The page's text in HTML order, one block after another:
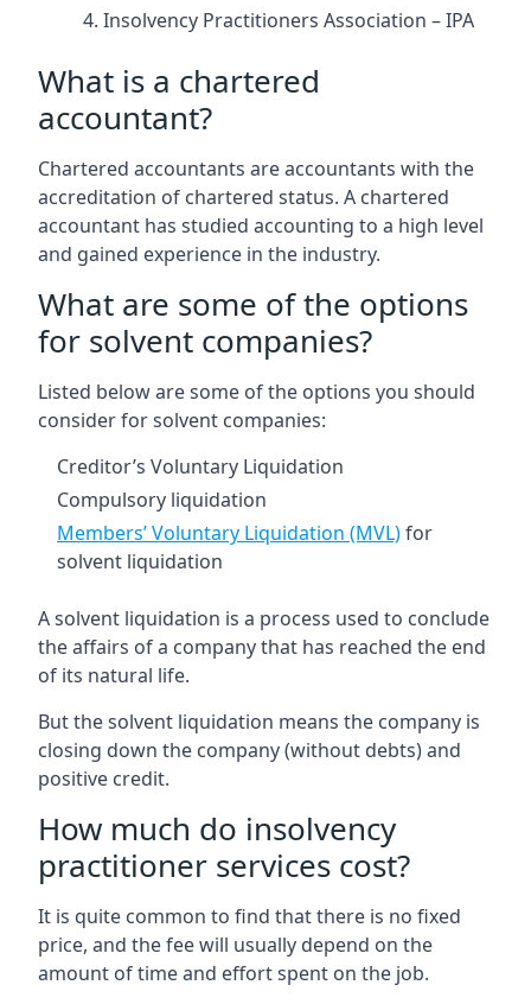
Insolvency Practitioners Association – IPA
What is a chartered
accountant?
Chartered accountants are accountants with the
accreditation of chartered status. A chartered
accountant has studied accounting to a high level
and gained experience in the industry.
What are some of the options
for solvent companies?
Listed below are some of the options you should
consider for solvent companies:
Creditor’s Voluntary Liquidation
Compulsory liquidation
Members’ Voluntary Liquidation (MVL)for
solvent liquidation
A solvent liquidation is a process used to conclude
the affairs of a company that has reached the end
of its natural life.
But the solvent liquidation means the company is
closing down the company (without debts) and
positive credit.
How much do insolvency
practitioner services cost?
It is quite common to find that there is no fixed
price, and the fee will usually depend on the
amount of time and effort spent on the job.